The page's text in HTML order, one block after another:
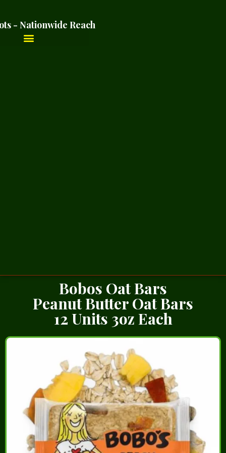
- Nationwide Reach
Bobos Oat Bars
Peanut Butter Oat Bars
12 Units 3oz Each